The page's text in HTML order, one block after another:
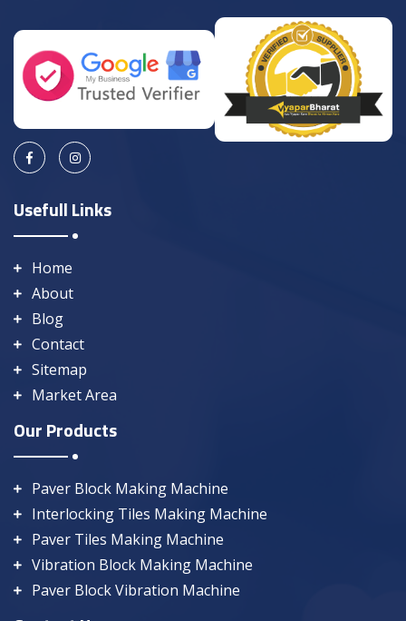
Usefull Links
Home
About
Blog
Contact
Sitemap
Market Area
Our Products
Paver Block Making Machine
Interlocking Tiles Making Machine
Paver Tiles Making Machine
Vibration Block Making Machine
Paver Block Vibration Machine